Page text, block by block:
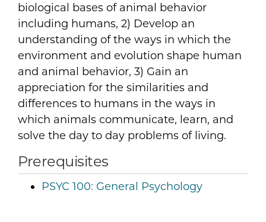
biological bases of animal behavior
including humans, 2) Develop an
understanding of the ways in which the
environment and evolution shape human
and animal behavior, 3) Gain an
appreciation for the similarities and
differences to humans in the ways in
which animals communicate, learn, and
solve the day to day problems of living.
Prerequisites
PSYC 100: General Psychology